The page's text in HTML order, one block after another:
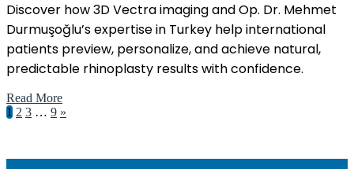
Discover how 3D Vectra imaging and Op. Dr. Mehmet
Durmuşoğlu’s expertise in Turkey help international
patients preview, personalize, and achieve natural,
predictable rhinoplasty results with confidence.
Read More
1 2 3 … 9 »